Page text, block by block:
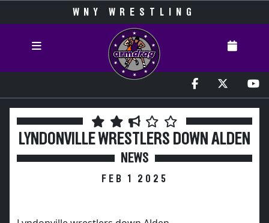
WNY WRESTLING
LYNDONVILLE WRESTLERS DOWN ALDEN
NEWS
FEB 1 2025